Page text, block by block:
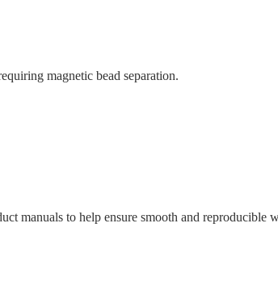
magnetic bead separation.
manuals to help ensure smooth and reproducible